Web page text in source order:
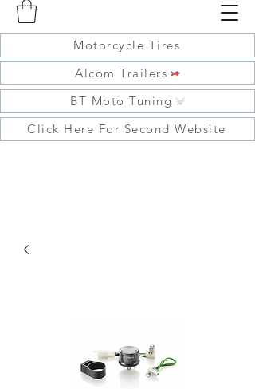
Motorcycle Tires
Alcom Trailers
BT Moto Tuning
Click Here For Second Website